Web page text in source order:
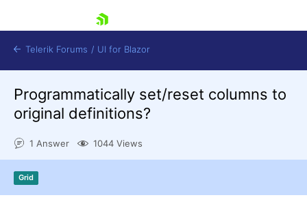
Telerik Forums / UI for Blazor
Programmatically set/reset columns to
original definitions?
1 Answer 1044 Views
Grid